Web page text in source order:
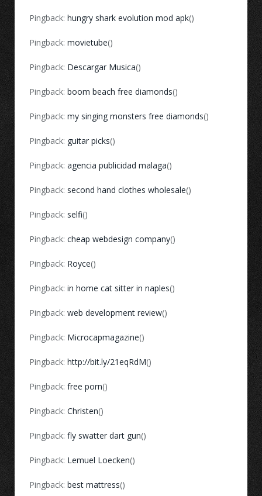
Pingback: hungry shark evolution mod apk()
Pingback: movietube()
Pingback: Descargar Musica()
Pingback: boom beach free diamonds()
Pingback: my singing monsters free diamonds()
Pingback: guitar picks()
Pingback: agencia publicidad malaga()
Pingback: second hand clothes wholesale()
Pingback: selfi()
Pingback: cheap webdesign company()
Pingback: Royce()
Pingback: in home cat sitter in naples()
Pingback: web development review()
Pingback: Microcapmagazine()
Pingback: http://bit.ly/21eqRdM()
Pingback: free porn()
Pingback: Christen()
Pingback: fly swatter dart gun()
Pingback: Lemuel Loecken()
Pingback: best mattress()